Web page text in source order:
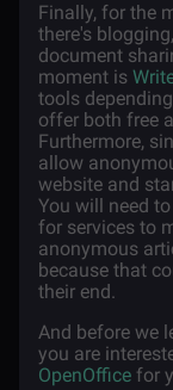
Finally, for the
there's
document
moment is
tools
offer both free
Furthermore,
allow
website and
You will need
for services to
anonymous
because that
their end.
And before we
you are
OpenOffice for